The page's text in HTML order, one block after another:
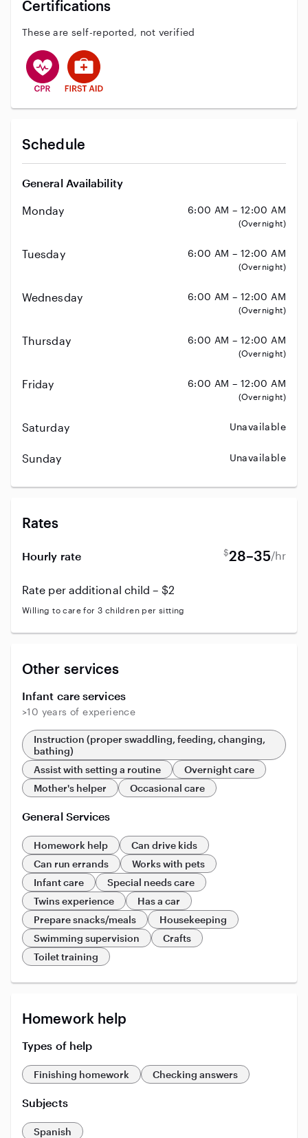
Certifications
These are self-reported, not verified
This user has CPR training
This user has First Aid training
Schedule
General Availability
Monday 6:00 AM – 12:00 AM
(Overnight)
Tuesday 6:00 AM – 12:00 AM
(Overnight)
Wednesday 6:00 AM – 12:00 AM
(Overnight)
Thursday 6:00 AM – 12:00 AM
(Overnight)
Friday 6:00 AM – 12:00 AM
(Overnight)
Saturday Unavailable
Sunday Unavailable
Rates
Hourly rate $28–35/hr
Rate per additional child – $2
Willing to care for 3 children per sitting
Other services
Infant care services
>10 years of experience
Instruction (proper swaddling, feeding, changing,
bathing)
Assist with setting a routine
Overnight care
Mother's helper
Occasional care
General Services
Homework help
Can drive kids
Can run errands
Works with pets
Infant care
Special needs care
Twins experience
Has a car
Prepare snacks/meals
Housekeeping
Swimming supervision
Crafts
Toilet training
Homework help
Types of help
Finishing homework Checking answers
Subjects
Spanish